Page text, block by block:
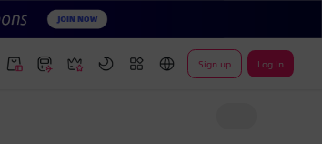
Sign up Log In